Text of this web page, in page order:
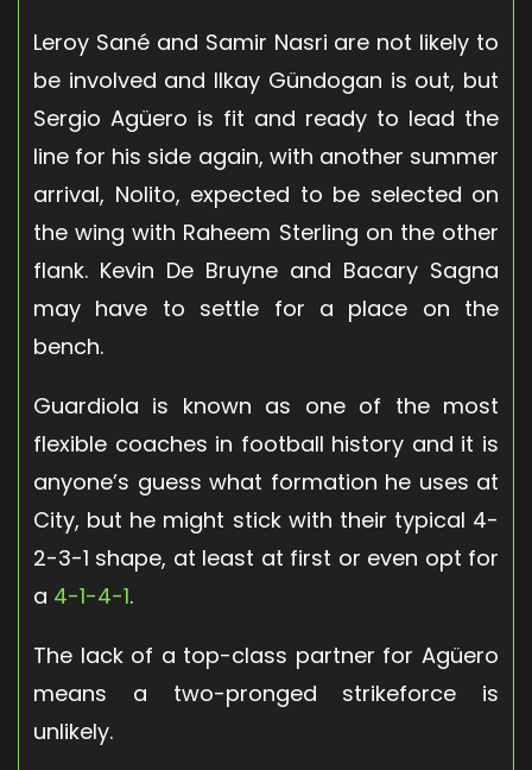
Leroy Sané and Samir Nasri are not likely to
be involved and Ilkay Gündogan is out, but
Sergio Agüero is fit and ready to lead the
line for his side again, with another summer
arrival, Nolito, expected to be selected on
the wing with Raheem Sterling on the other
flank. Kevin De Bruyne and Bacary Sagna
may have to settle for a place on the
bench.
Guardiola is known as one of the most
flexible coaches in football history and it is
anyone’s guess what formation he uses at
City, but he might stick with their typical 4-
2-3-1 shape, at least at first or even opt for
a 4-1-4-1.
The lack of a top-class partner for Agüero
means a two-pronged strikeforce is
unlikely.